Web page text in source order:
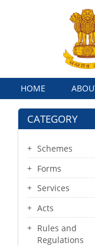
Menu
HOME
CATEGORY
Schemes
Forms
Services
Acts
Rules and
Regulations